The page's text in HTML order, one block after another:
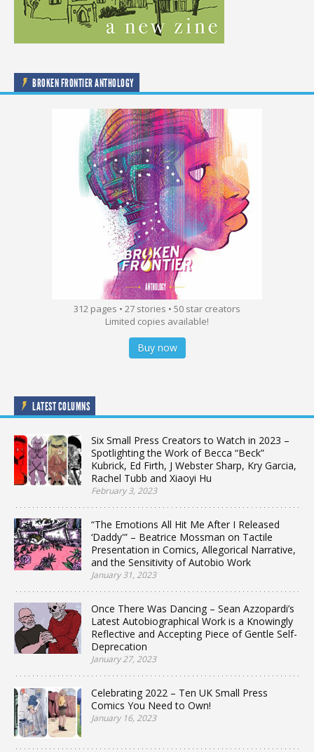
BROKEN FRONTIER ANTHOLOGY
312 pages • 27 stories • 50 star creators
Limited copies available!
Buy now
LATEST COLUMNS
Six Small Press Creators to Watch in 2023 –
Spotlighting the Work of Becca “Beck”
Kubrick, Ed Firth, J Webster Sharp, Kry Garcia,
Rachel Tubb and Xiaoyi Hu
February 3, 2023
“The Emotions All Hit Me After I Released
‘Daddy'” – Beatrice Mossman on Tactile
Presentation in Comics, Allegorical Narrative,
and the Sensitivity of Autobio Work
January 31, 2023
Once There Was Dancing – Sean Azzopardi’s
Latest Autobiographical Work is a Knowingly
Reflective and Accepting Piece of Gentle Self-
Deprecation
January 27, 2023
Celebrating 2022 – Ten UK Small Press
Comics You Need to Own!
January 16, 2023